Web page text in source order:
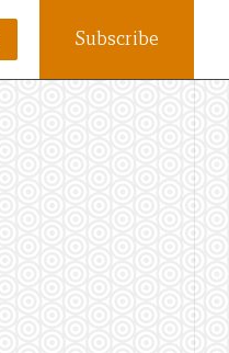
Subscribe